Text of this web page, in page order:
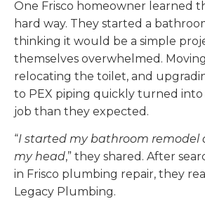
One Frisco homeowner learned
hard way. They started a
thinking it would be a simple
themselves overwhelmed.
relocating the toilet, and
to PEX piping quickly turned
job than they expected.
“I started my bathroom remodel
my head,” they shared. After
in Frisco plumbing repair, they
Legacy Plumbing.